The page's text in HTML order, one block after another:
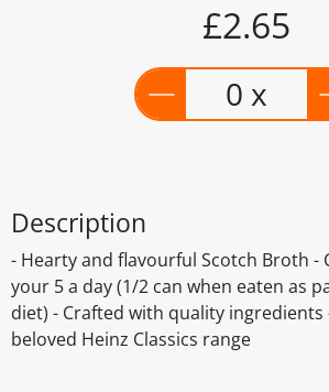
£2.65
0 x
Description
- Hearty and flavourful Scotch Broth -
your 5 a day (1/2 can when eaten as
diet) - Crafted with quality ingredients
beloved Heinz Classics range